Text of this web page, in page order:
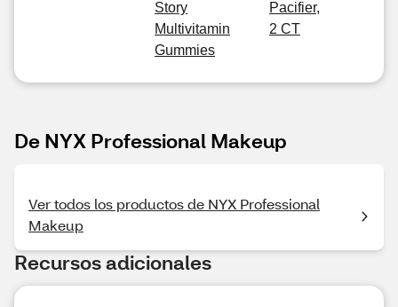
Story
Multivitamin
Gummies
Pacifier,
2 CT
De NYX Professional Makeup
Ver todos los productos de NYX Professional
Makeup
Recursos adicionales